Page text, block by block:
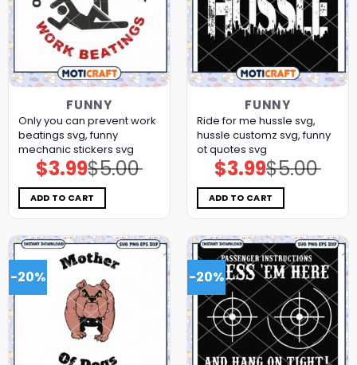
FUNNY
Only you can prevent work
beatings svg, funny
mechanic stickers​ svg
$5.00
Original
price
was:
$5.00.
$3.99Current
price
is:
$3.99.
ADD TO CART
FUNNY
Ride for me hussle svg,
hussle customz​ svg, funny
ot quotes svg
$5.00
Original
price
was:
$5.00.
$3.99Current
price
is:
$3.99.
ADD TO CART
-20% -20%